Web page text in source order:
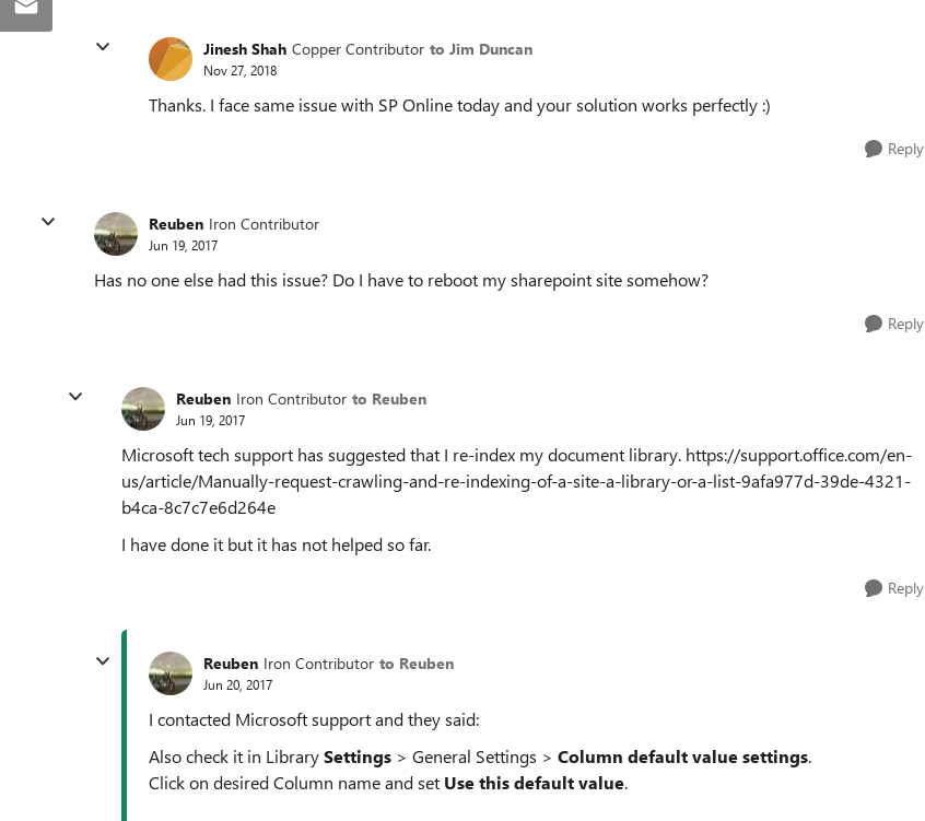
Jinesh Shah Copper Contributor to Jim Duncan
Nov 27, 2018
Thanks. I face same issue with SP Online today and your solution works perfectly :)
Reply
Reuben Iron Contributor
Jun 19, 2017
Has no one else had this issue? Do I have to reboot my sharepoint site somehow?
Reply
Reuben Iron Contributor to Reuben
Jun 19, 2017
Microsoft tech support has suggested that I re-index my document library. https://support.office.com/en-
us/article/Manually-request-crawling-and-re-indexing-of-a-site-a-library-or-a-list-9afa977d-39de-4321-
b4ca-8c7c7e6d264e
I have done it but it has not helped so far.
Reply
Reuben Iron Contributor to Reuben
Jun 20, 2017
I contacted Microsoft support and they said:
Also check it in LibrarySettings > General Settings > Column default value settings.
Click on desired Column name and set Use this default value.